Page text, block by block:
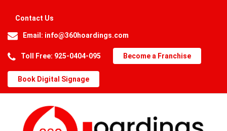
Contact Us
Email: info@360hoardings.com
Toll Free: 925-0404-095 Become a Franchise
Book Digital Signage